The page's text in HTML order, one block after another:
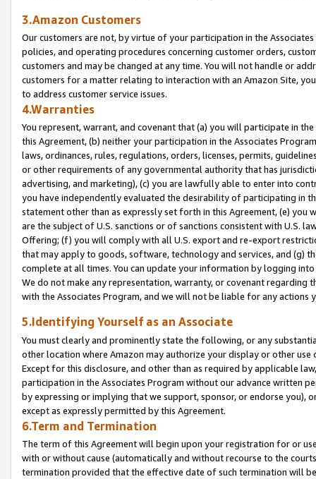
3.Amazon Customers
Our customers are not, by virtue of your participation in the
policies, and operating procedures concerning customer orders,
customers and may be changed at any time. You will not handle or
customers for a matter relating to interaction with an Amazon Site,
to address customer service issues.
4.Warranties
You represent, warrant, and covenant that (a) you will participate in
this Agreement, (b) neither your participation in the Associates
laws, ordinances, rules, regulations, orders, licenses, permits,
or other requirements of any governmental authority that has
advertising, and marketing), (c) you are lawfully able to enter into
you have independently evaluated the desirability of participating in
statement other than as expressly set forth in this Agreement, (e)
are the subject of U.S. sanctions or of sanctions consistent with U.S.
Offering; (f) you will comply with all U.S. export and re-export
that may apply to goods, software, technology and services, and (g)
complete at all times. You can update your information by logging
We do not make any representation, warranty, or covenant regarding
with the Associates Program, and we will not be liable for any actions
5.Identifying Yourself as an Associate
You must clearly and prominently state the following, or any
other location where Amazon may authorize your display or other
Except for this disclosure, and other than as required by applicable
participation in the Associates Program without our advance written
by expressing or implying that we support, sponsor, or endorse you),
except as expressly permitted by this Agreement.
6.Term and Termination
The term of this Agreement will begin upon your registration for or
with or without cause (automatically and without recourse to the
termination provided that the effective date of such termination will